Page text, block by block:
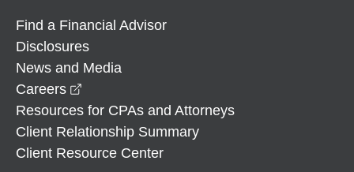
Find a Financial Advisor
Disclosures
News and Media
Careers
Resources for CPAs and Attorneys
Client Relationship Summary
Client Resource Center